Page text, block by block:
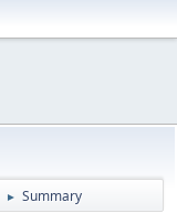
► Summary